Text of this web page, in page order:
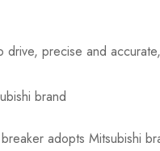
drive, precise and
brand
adopts Mitsubishi